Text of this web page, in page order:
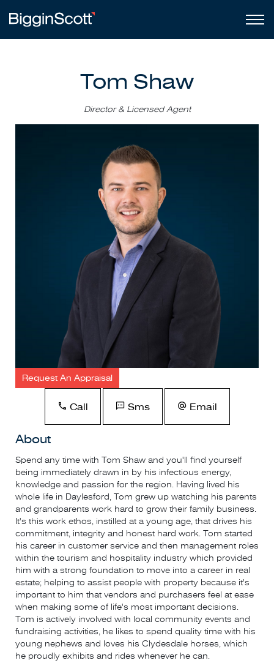
Tom Shaw
Director & Licensed Agent
Request An Appraisal
Call Sms Email
About
Spend any time with Tom Shaw and you'll find yourself
being immediately drawn in by his infectious energy,
knowledge and passion for the region. Having lived his
whole life in Daylesford, Tom grew up watching his parents
and grandparents work hard to grow their family business.
It's this work ethos, instilled at a young age, that drives his
commitment, integrity and honest hard work. Tom started
his career in customer service and then management roles
within the tourism and hospitality industry which provided
him with a strong foundation to move into a career in real
estate; helping to assist people with property because it's
important to him that vendors and purchasers feel at ease
when making some of life's most important decisions.
Tom is actively involved with local community events and
fundraising activities, he likes to spend quality time with his
young nephews and loves his Clydesdale horses, which
he proudly exhibits and rides whenever he can.